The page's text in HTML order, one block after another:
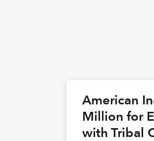
American
Million for
with Tribal